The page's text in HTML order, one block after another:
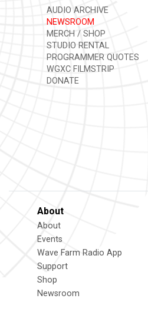
AUDIO ARCHIVE
NEWSROOM
MERCH / SHOP
STUDIO RENTAL
PROGRAMMER QUOTES
WGXC FILMSTRIP
DONATE
About
About
Events
Wave Farm Radio App
Support
Shop
Newsroom